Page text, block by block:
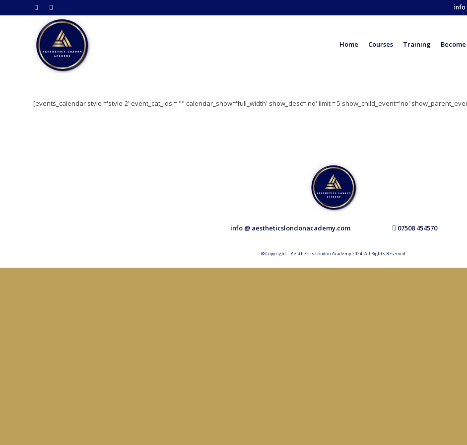
info
Home Courses Training
[events_calendar style ='style-2' event_cat_ids = "" calendar_show='full_width' show_desc='no' limit = 5 show_child_event='no'
info @ aestheticslondonacademy.com 07508 454570
© Copyright – Aesthetics London Academy 2024. All Rights Reserved.